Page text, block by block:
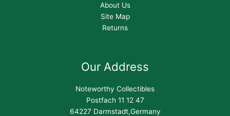
About Us
Site Map
Returns
Our Address
Noteworthy Collectibles
Postfach 11 12 47
64227 Darmstadt,Germany